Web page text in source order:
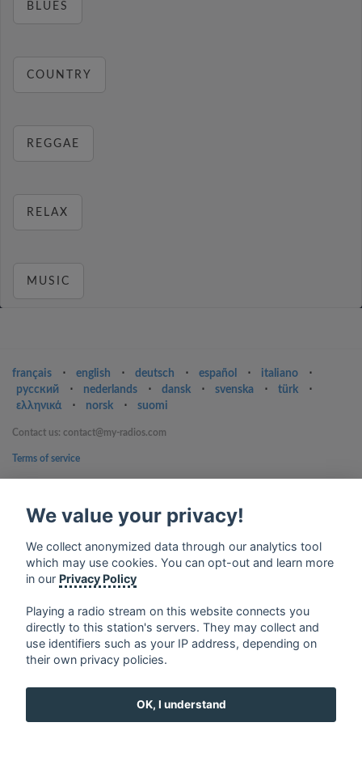
BLUES
COUNTRY
REGGAE
RELAX
MUSIC
français ⋅ english ⋅ deutsch ⋅ español ⋅ italiano
⋅
русский
⋅ nederlands ⋅ dansk ⋅ svenska ⋅ türk
⋅
ελληνικά
⋅ norsk ⋅ suomi
Contact us: contact@my-radios.com
Terms of service
Google Play and the Google Play logo are trademarks of Google Inc.
We value your privacy!
We collect anonymized data through our analytics tool
which may use cookies. You can opt-out and learn more
in our Privacy Policy
Playing a radio stream on this website connects you
directly to this station's servers. They may collect and
use identifiers such as your IP address, depending on
their own privacy policies.
OK, I understand